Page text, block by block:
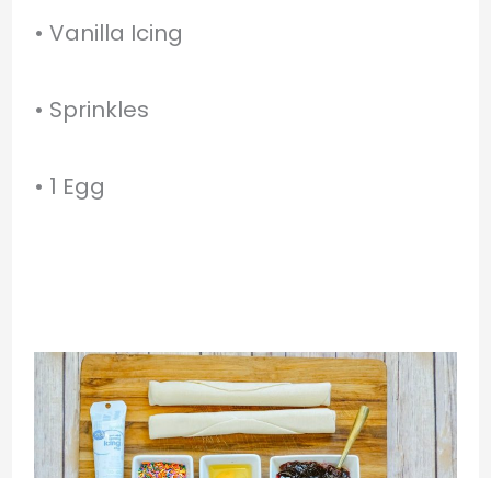
• Vanilla Icing
• Sprinkles
• 1 Egg